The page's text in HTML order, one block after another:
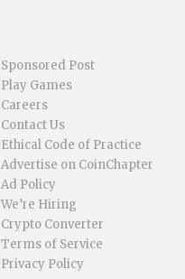
Sponsored Post
Play Games
Careers
Contact Us
Ethical Code of Practice
Advertise on CoinChapter
Ad Policy
We’re Hiring
Crypto Converter
Terms of Service
Privacy Policy